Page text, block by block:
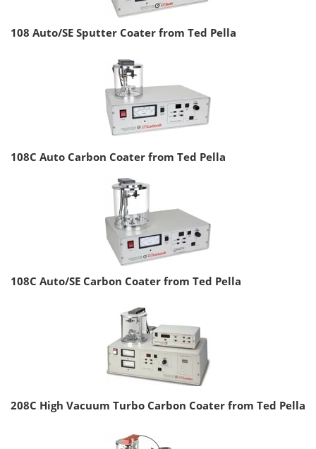
108 Auto/SE Sputter Coater from Ted Pella
108C Auto Carbon Coater from Ted Pella
108C Auto/SE Carbon Coater from Ted Pella
208C High Vacuum Turbo Carbon Coater from Ted Pella